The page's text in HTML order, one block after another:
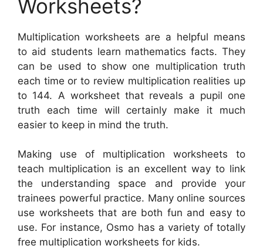
Worksheets?
Multiplication worksheets are a helpful means
to aid students learn mathematics facts. They
can be used to show one multiplication truth
each time or to review multiplication realities up
to 144. A worksheet that reveals a pupil one
truth each time will certainly make it much
easier to keep in mind the truth.
Making use of multiplication worksheets to
teach multiplication is an excellent way to link
the understanding space and provide your
trainees powerful practice. Many online sources
use worksheets that are both fun and easy to
use. For instance, Osmo has a variety of totally
free multiplication worksheets for kids.